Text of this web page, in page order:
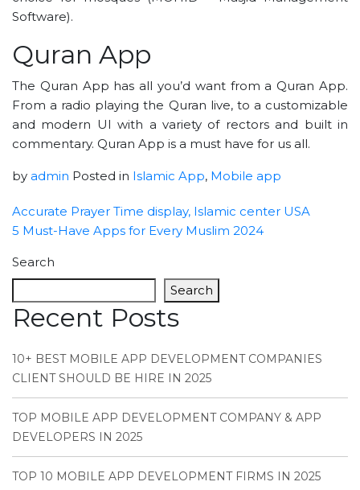
Software)​.
Quran App
The Quran App has all you’d want from a Quran App.
From a radio playing the Quran live, to a customizable
and modern UI with a variety of rectors and built in
commentary. Quran App is a must have for us all.
by admin Posted in Islamic App, Mobile app
Accurate Prayer Time display, Islamic center USA
5 Must-Have Apps for Every Muslim 2024
Search
Search
Recent Posts
10+ BEST MOBILE APP DEVELOPMENT COMPANIES
CLIENT SHOULD BE HIRE IN 2025
TOP MOBILE APP DEVELOPMENT COMPANY & APP
DEVELOPERS IN 2025
TOP 10 MOBILE APP DEVELOPMENT FIRMS IN 2025